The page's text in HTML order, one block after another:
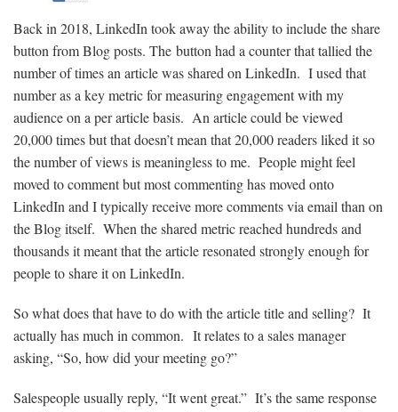
Back in 2018, LinkedIn took away the ability to include the share
button from Blog posts. The button had a counter that tallied the
number of times an article was shared on LinkedIn. I used that
number as a key metric for measuring engagement with my
audience on a per article basis. An article could be viewed
20,000 times but that doesn’t mean that 20,000 readers liked it so
the number of views is meaningless to me. People might feel
moved to comment but most commenting has moved onto
LinkedIn and I typically receive more comments via email than on
the Blog itself. When the shared metric reached hundreds and
thousands it meant that the article resonated strongly enough for
people to share it on LinkedIn.
So what does that have to do with the article title and selling? It
actually has much in common. It relates to a sales manager
asking, “So, how did your meeting go?”
Salespeople usually reply, “It went great.” It’s the same response